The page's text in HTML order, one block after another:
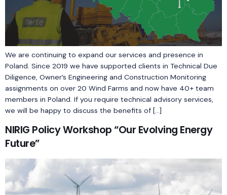
We are continuing to expand our services and presence in
Poland. Since 2019 we have supported clients in Technical Due
Diligence, Owner’s Engineering and Construction Monitoring
assignments on over 20 Wind Farms and now have 40+ team
members in Poland. If you require technical advisory services,
we will be happy to discuss the benefits of […]
NIRIG Policy Workshop “Our Evolving Energy
Future”